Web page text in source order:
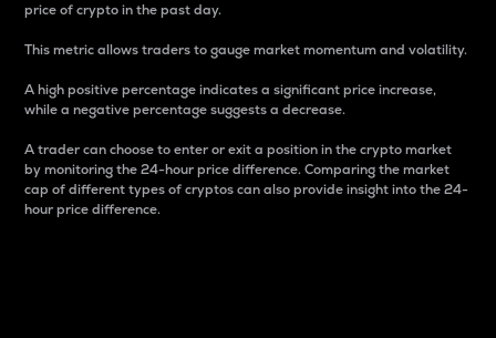
price of crypto in the past day.
This metric allows traders to gauge market momentum and volatility.
A high positive percentage indicates a significant price increase,
while a negative percentage suggests a decrease.
A trader can choose to enter or exit a position in the crypto market
by monitoring the 24-hour price difference. Comparing the market
cap of different types of cryptos can also provide insight into the 24-
hour price difference.